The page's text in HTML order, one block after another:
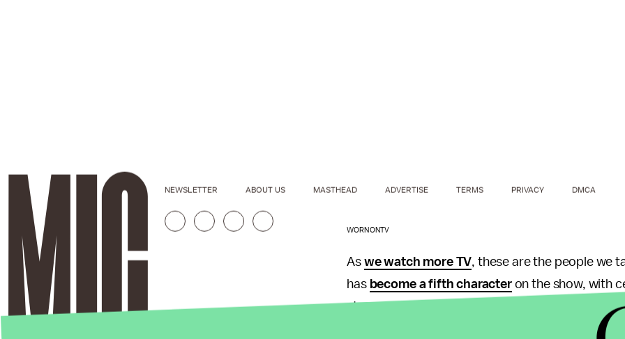
WORNONTV
As we watch more TV, these are the people we
has become a fifth characteron the show, with
stores; the sleek clothing of
NEWSLETTER ABOUT US MASTHEAD ADVERTISE TERMS PRIVACY DMCA